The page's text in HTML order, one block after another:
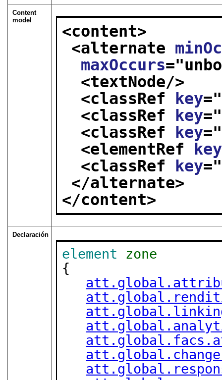
Content
model
<content>
<alternate
maxOccurs="
<textNode/>
<classRef key="
<classRef key="
<classRef key="
<elementRef key
<classRef key="
</alternate>
</content>
Declaración
element
zone
{